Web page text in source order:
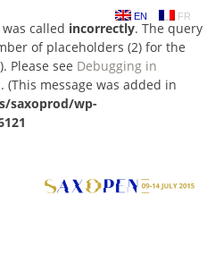
called incorrectly. The query
of placeholders (2) for the
Please see Debugging in
message was added in
saxoprod/wp-
EN FR